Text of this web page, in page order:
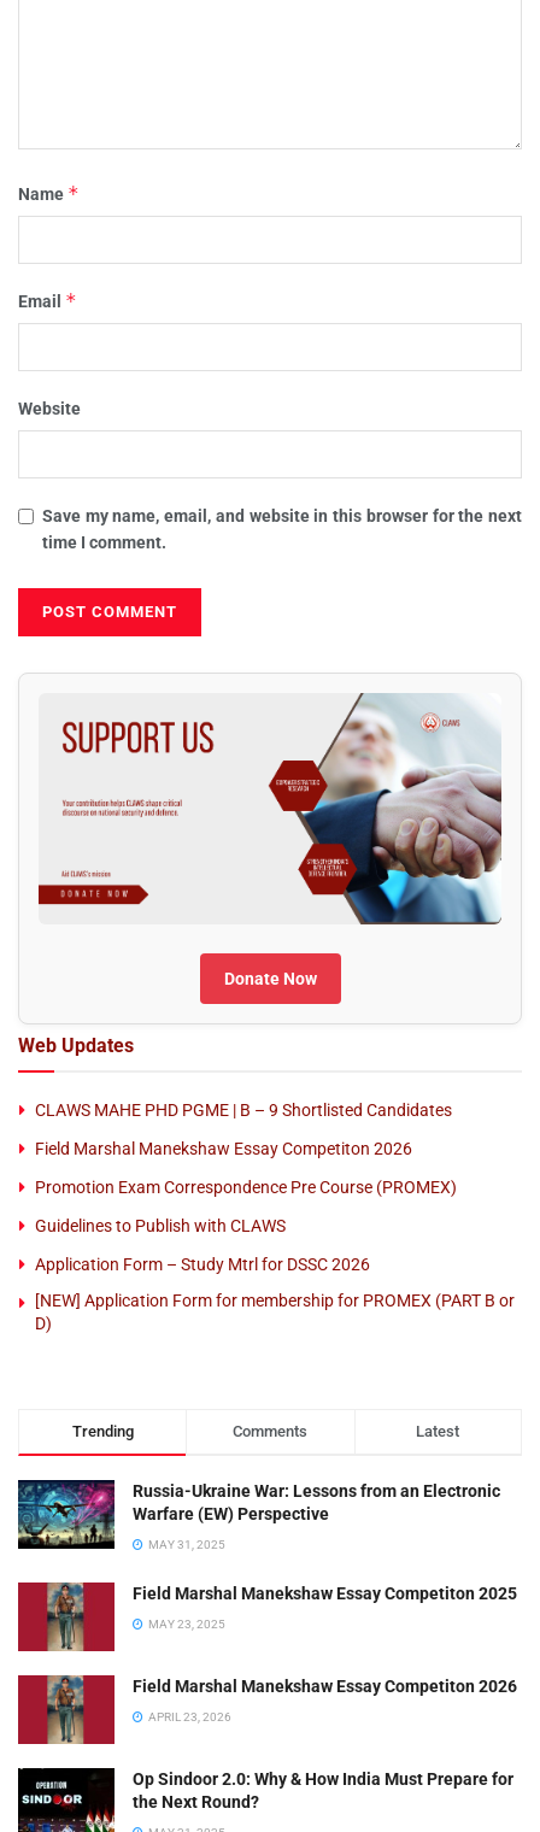
Name *
Email *
Website
Save my name, email, and website in this browser for the next
time I comment.
Donate Now
Web Updates
CLAWS MAHE PHD PGME | B – 9 Shortlisted Candidates
Field Marshal Manekshaw Essay Competiton 2026
Promotion Exam Correspondence Pre Course (PROMEX)
Guidelines to Publish with CLAWS
Application Form – Study Mtrl for DSSC 2026
[NEW] Application Form for membership for PROMEX (PART B or
D)
Trending Comments Latest
Russia-Ukraine War: Lessons from an Electronic
Warfare (EW) Perspective
MAY 31, 2025
Field Marshal Manekshaw Essay Competiton 2025
MAY 23, 2025
Field Marshal Manekshaw Essay Competiton 2026
APRIL 23, 2026
Op Sindoor 2.0: Why & How India Must Prepare for
the Next Round?